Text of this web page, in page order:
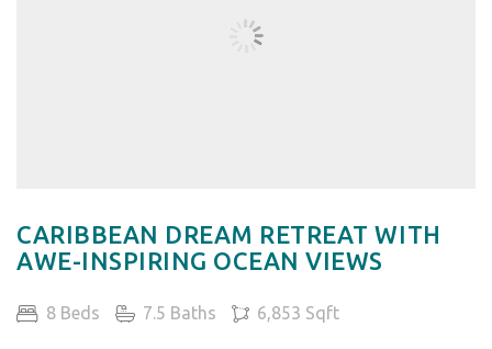
CARIBBEAN DREAM RETREAT WITH
AWE-INSPIRING OCEAN VIEWS
8 Beds 7.5 Baths 6,853 Sqft